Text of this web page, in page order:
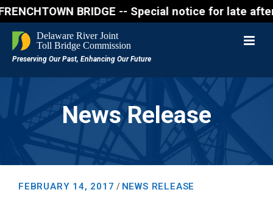
BRIDGE -- Special notice for
News Release
FEBRUARY 14, 2017 / NEWS RELEASE